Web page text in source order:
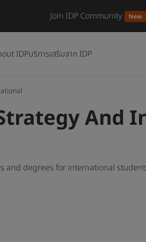
Join IDP Community New
IDPบริการเสริมจาก IDP
And
and degrees for international